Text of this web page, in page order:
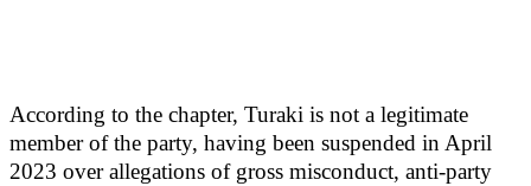
According to the chapter, Turaki is not a legitimate
member of the party, having been suspended in April
2023 over allegations of gross misconduct, anti-party